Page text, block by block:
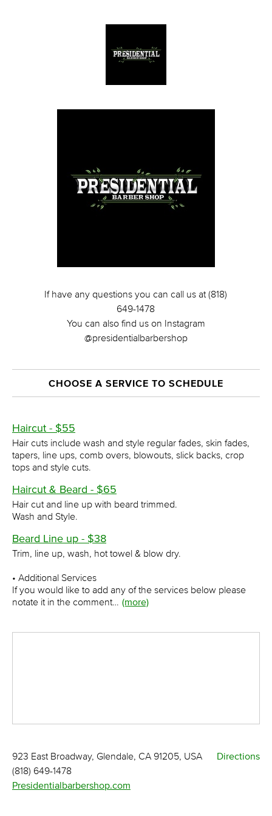
If have any questions you can call us at (818)
649-1478
You can also find us on Instagram
@presidentialbarbershop
CHOOSE A SERVICE TO SCHEDULE
Haircut - $55
Hair cuts include wash and style regular fades, skin fades,
tapers, line ups, comb overs, blowouts, slick backs, crop
tops and style cuts.
Haircut & Beard - $65
Hair cut and line up with beard trimmed.
Wash and Style.
Beard Line up - $38
Trim, line up, wash, hot towel & blow dry.
• Additional Services
If you would like to add any of the services below please
notate it in the comment… (more)
Directions
923 East Broadway, Glendale, CA 91205, USA
(818) 649-1478
Presidentialbarbershop.com